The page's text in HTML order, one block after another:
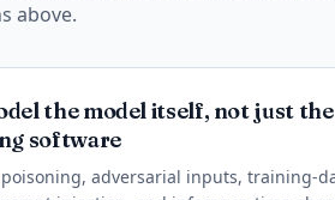
above.
the model itself, not just the
software
poisoning, adversarial inputs, training-